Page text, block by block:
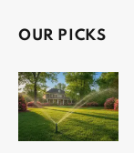
OUR PICKS